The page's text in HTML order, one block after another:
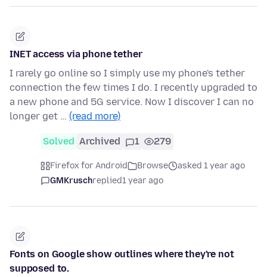
INET access via phone tether
I rarely go online so I simply use my phone's tether
connection the few times I do. I recently upgraded to
a new phone and 5G service. Now I discover I can no
longer get … (read more)
Solved Archived 1 279
Firefox for Android Browse
asked 1 year ago
GMKruschreplied1 year ago
Fonts on Google show outlines where they're not
supposed to.